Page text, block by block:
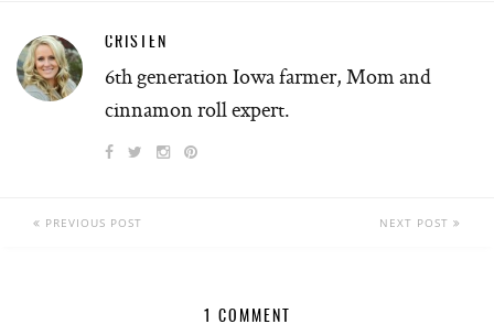
CRISTEN
6th generation Iowa farmer, Mom and
cinnamon roll expert.
PREVIOUS POST NEXT POST
1 COMMENT